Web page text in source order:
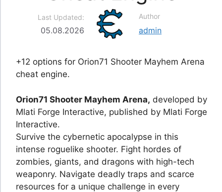
Last Updated:
05.08.2026
Author
admin
+12 options for Orion71 Shooter Mayhem Arena
cheat engine.
Orion71 Shooter Mayhem Arena, developed by
Mlati Forge Interactive, published by Mlati Forge
Interactive.
Survive the cybernetic apocalypse in this
intense roguelike shooter. Fight hordes of
zombies, giants, and dragons with high-tech
weaponry. Navigate deadly traps and scarce
resources for a unique challenge in every